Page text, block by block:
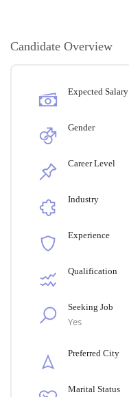
Candidate Overview
Expected Salary
Gender
Career Level
Industry
Experience
Qualification
Seeking Job
Yes
Preferred City
Marital Status